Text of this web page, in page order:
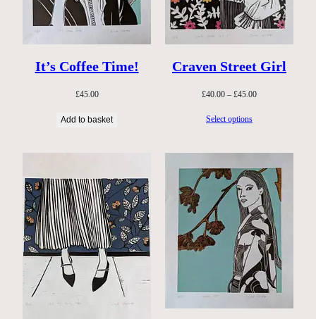
It’s Coffee Time!
£45.00
Add to basket
Craven Street Girl
£40.00 – £45.00Price
Select options